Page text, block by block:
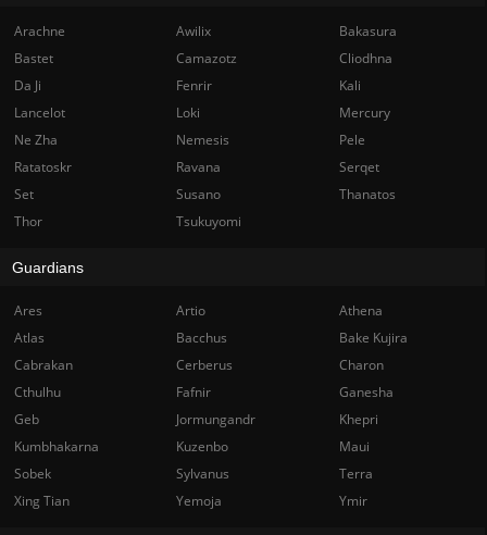
Arachne Awilix
Bakasura
Bastet
Camazotz
Cliodhna
Da Ji
Fenrir
Kali
Lancelot
Loki
Mercury
Ne Zha
Nemesis
Pele
Ratatoskr
Ravana
Serqet
Set
Susano
Thanatos
Thor
Tsukuyomi
Guardians
Ares Artio
Athena
Atlas
Bacchus
Bake Kujira
Cabrakan
Cerberus
Charon
Cthulhu
Fafnir
Ganesha
Geb
Jormungandr
Khepri
Kumbhakarna
Kuzenbo
Maui
Sobek
Sylvanus
Terra
Xing Tian
Yemoja Ymir